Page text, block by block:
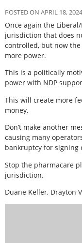
POSTED ON APRIL 18,
Once again the
jurisdiction that does
controlled, but now
more power.
This is a politically
power with NDP
This will create more
money.
Don’t make another
causing many
bankruptcy for
Stop the pharmacare
jurisdiction.
Duane Keller, Drayton